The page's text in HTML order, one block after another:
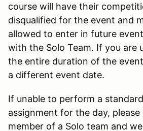
course will have their
disqualified for the event and
allowed to enter in future
with the Solo Team. If you are
the entire duration of the
a different event date.
If unable to perform a
assignment for the day,
member of a Solo team and